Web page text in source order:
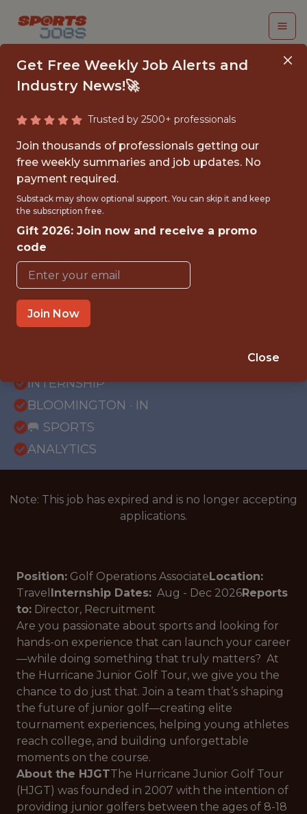
FALL 2026
INTERNSHIP- GOLF
TOURNAMENT
OPERATIONS-FREE
TRAVEL AND
HOUSING
Hurricane Junior Golf Tour
INTERNSHIP
BLOOMINGTON · IN
🥅 SPORTS
ANALYTICS
Note: This job has expired and is no longer accepting
applications.
Position: Golf Operations AssociateLocation:
Travel Internship Dates: Aug - Dec 2026Reports
to: Director, Recruitment
Are you passionate about sports and looking for
hands-on experience that can launch your career
—while doing something that truly matters? At
the Hurricane Junior Golf Tour, we give you the
chance to do just that. Join a team that’s shaping
the future of junior golf—creating elite
tournament experiences, helping young athletes
reach college, and building unforgettable
moments on the course.
About the HJGTThe Hurricane Junior Golf Tour
(HJGT) was founded in 2007 with the intention of
providing junior golfers between the ages of 8-18
Get Free Weekly Job Alerts and
Industry News!🚀
Trusted by 2500+ professionals
Join thousands of professionals getting our
free weekly summaries and job updates. No
payment required.
Substack may show optional support. You can skip it and keep
the subscription free.
Gift 2026: Join now and receive a promo
code
Join Now
Close